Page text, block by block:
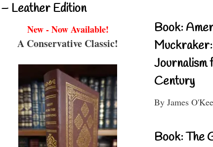
– Leather Edition
New - Now Available!
A Conservative Classic!
Book:
Journalism
Century
By James
Book: The